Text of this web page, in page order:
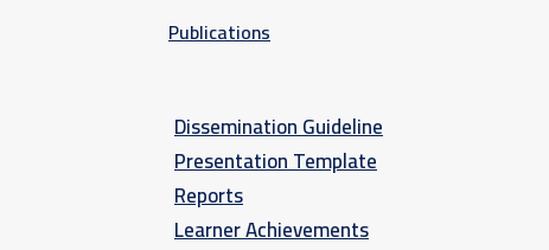
Publications
Dissemination Guideline
Presentation Template
Reports
Learner Achievements